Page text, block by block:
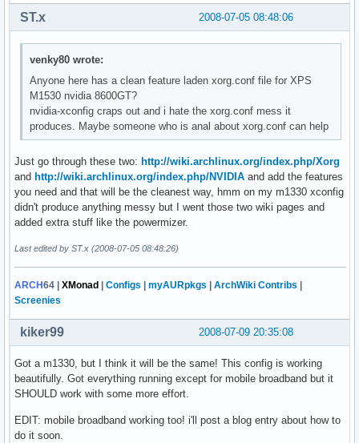
2008-07-05 08:48:06
ST.x
venky80 wrote:
Anyone here has a clean feature laden xorg.conf file for XPS
M1530 nvidia 8600GT?
nvidia-xconfig craps out and i hate the xorg.conf mess it
produces. Maybe someone who is anal about xorg.conf can help
Just go through these two: http://wiki.archlinux.org/index.php/Xorg
and http://wiki.archlinux.org/index.php/NVIDIA and add the features
you need and that will be the cleanest way, hmm on my m1330 xconfig
didn't produce anything messy but I went those two wiki pages and
added extra stuff like the powermizer.
Last edited by ST.x (2008-07-05 08:48:26)
ARCH64 | XMonad | Configs | myAURpkgs | ArchWiki Contribs |
Screenies
2008-07-09 20:35:08
kiker99
Got a m1330, but I think it will be the same! This config is working
beautifully. Got everything running except for mobile broadband but it
SHOULD work with some more effort.
EDIT: mobile broadband working too! i'll post a blog entry about how to
do it soon.